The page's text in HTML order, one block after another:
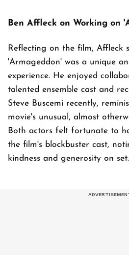
Ben Affleck on Working on
Reflecting on the film, Affleck
'Armageddon' was a unique
experience. He enjoyed
talented ensemble cast and
Steve Buscemi recently,
movie's unusual, almost
Both actors felt fortunate to
the film's blockbuster cast,
kindness and generosity on set.